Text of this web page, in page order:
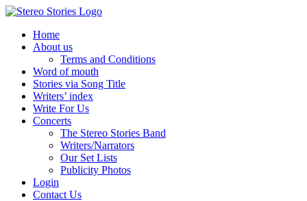
Skip
contentHome
About us
Terms and Conditions
Word of mouth
Stories via Song Title
Writers’ index
Write For Us
Concerts
The Stereo Stories Band
Writers/Narrators
Our Set Lists
Publicity Photos
Login
Contact Us